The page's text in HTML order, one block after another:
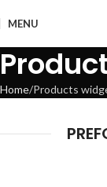
MENU
Home Products